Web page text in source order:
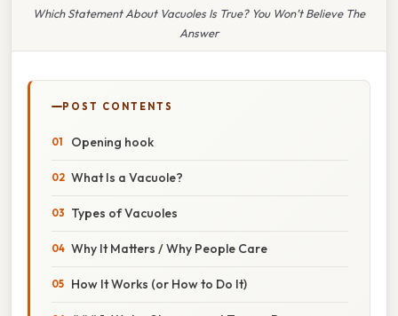
Which Statement About Vacuoles Is True? You Won’t Believe The
Answer
POST CONTENTS
Opening hook
What Is a Vacuole?
Types of Vacuoles
Why It Matters / Why People Care
How It Works (or How to Do It)